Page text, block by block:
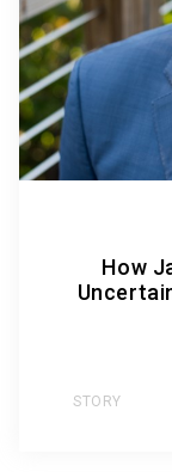
How
STORY